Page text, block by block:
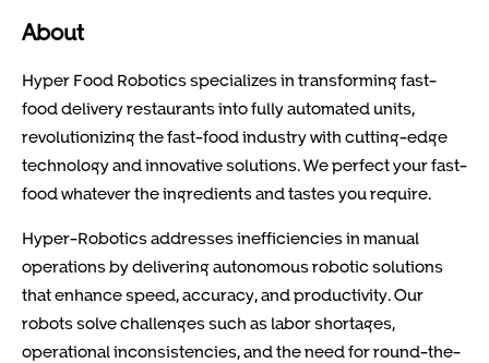
About
Hyper Food Robotics specializes in transforming fast-
food delivery restaurants into fully automated units,
revolutionizing the fast-food industry with cutting-edge
technology and innovative solutions. We perfect your fast-
food whatever the ingredients and tastes you require.
Hyper-Robotics addresses inefficiencies in manual
operations by delivering autonomous robotic solutions
that enhance speed, accuracy, and productivity. Our
robots solve challenges such as labor shortages,
operational inconsistencies, and the need for round-the-